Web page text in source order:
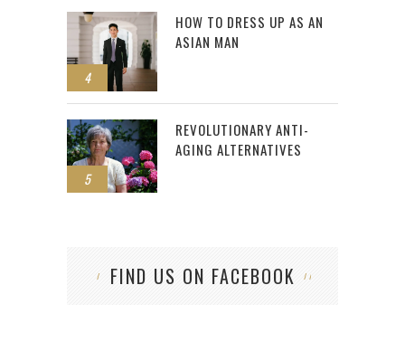
4
HOW TO DRESS UP AS AN
ASIAN MAN
5
REVOLUTIONARY ANTI-
AGING ALTERNATIVES
FIND US ON FACEBOOK